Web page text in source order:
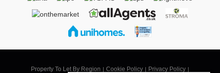
Property To Let By Region Cookie Policy Privacy Policy